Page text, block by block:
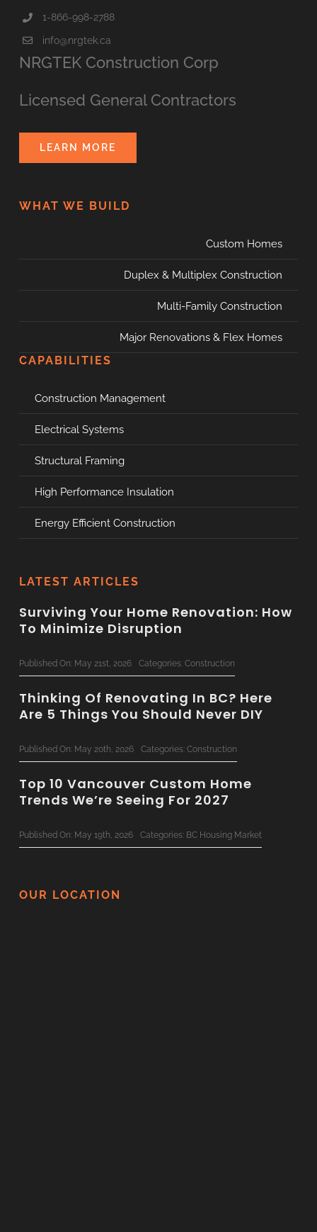
1-866-998-2788
info@nrgtek.ca
NRGTEK Construction Corp
Licensed General Contractors
LEARN MORE
LATEST ARTICLES
Surviving Your Home Renovation: How
To Minimize Disruption
Published On: May 21st, 2026 Categories: Construction
Thinking Of Renovating In BC? Here
Are 5 Things You Should Never DIY
Published On: May 20th, 2026 Categories: Construction
Top 10 Vancouver Custom Home
Trends We’re Seeing For 2027
Published On: May 19th, 2026 Categories: BC Housing Market
Commercial-Grade Tech To
Residential Renovations
WHAT WE BUILD
Custom Homes
Duplex & Multiplex Construction
Multi-Family Construction
Major Renovations & Flex Homes
CAPABILITIES
Construction Management
Electrical Systems
Structural Framing
High Performance Insulation
Energy Efficient Construction
OUR LOCATION